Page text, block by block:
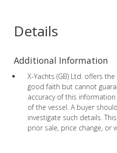
Details
Additional Information
X-Yachts (GB) Ltd. offers
good faith but cannot
accuracy of this
of the vessel. A buyer
investigate such details.
prior sale, price change, or